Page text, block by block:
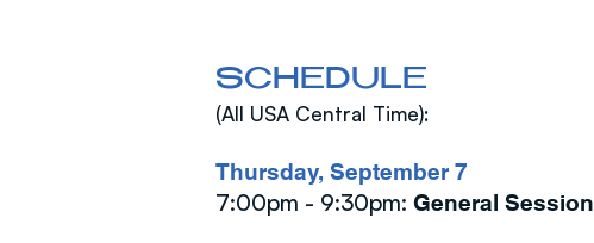
SCHEDULE
(All USA Central Time):
Thursday, September 7
7:00pm - 9:30pm: General Session